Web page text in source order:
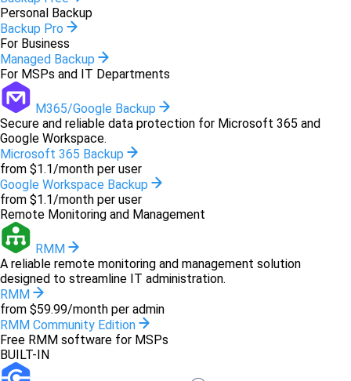
Personal Backup
Backup Pro
For Business
Managed Backup
For MSPs and IT Departments
M365/Google Backup
Secure and reliable data protection for Microsoft 365 and
Google Workspace.
Microsoft 365 Backup
from $1.1/month per user
Google Workspace Backup
from $1.1/month per user
Remote Monitoring and Management
RMM
A reliable remote monitoring and management solution
designed to streamline IT administration.
RMM
from $59.99/month per admin
RMM Community Edition
Free RMM software for MSPs
BUILT-IN